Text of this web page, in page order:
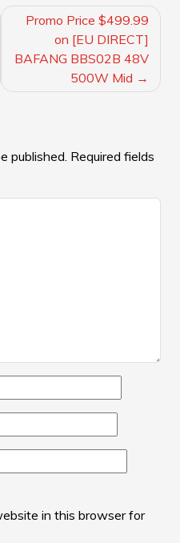
Promo Price $499.99
on [EU DIRECT]
BAFANG BBS02B 48V
500W Mid
published. Required fields
in this browser for